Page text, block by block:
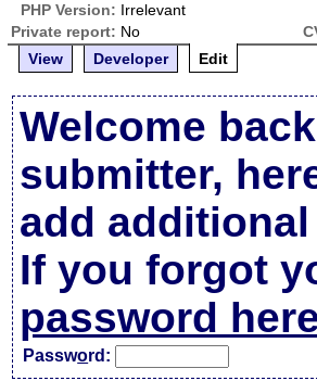
PHP Version: Irrelevant
Private report: No
View
Developer Edit
Welcome
submitter,
add
If you forgot
password
Password: